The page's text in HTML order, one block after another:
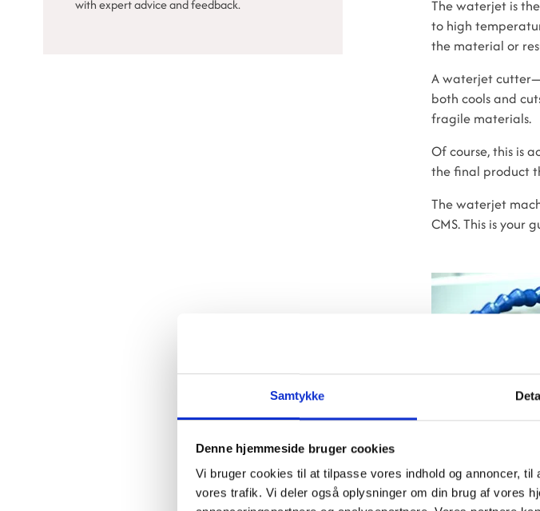
Samtykke
Denne hjemmeside bruger cookies
Vi bruger cookies til at tilpasse vores indhold og annoncer,
vores trafik. Vi deler også oplysninger om din brug af vores
with expert advice and feedback.
The waterjet is
to high
the material or
A waterjet
both cools and
fragile materials.
Of course, this is
the final product
The waterjet
CMS. This is your